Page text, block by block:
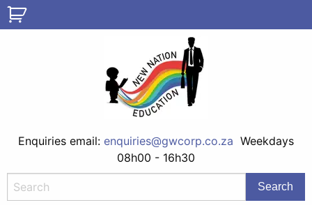
Enquiries email: enquiries@gwcorp.co.za Weekdays
08h00 - 16h30